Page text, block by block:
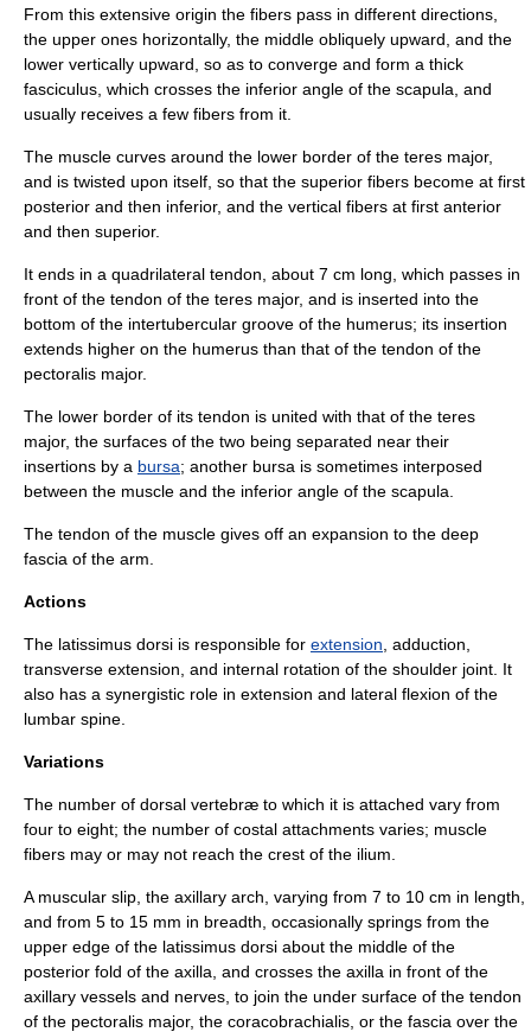
From this extensive origin the fibers pass in different directions,
the upper ones horizontally, the middle obliquely upward, and the
lower vertically upward, so as to converge and form a thick
fasciculus, which crosses the inferior angle of the scapula, and
usually receives a few fibers from it.
The muscle curves around the lower border of the teres major,
and is twisted upon itself, so that the superior fibers become at first
posterior and then inferior, and the vertical fibers at first anterior
and then superior.
It ends in a quadrilateral tendon, about 7 cm long, which passes in
front of the tendon of the teres major, and is inserted into the
bottom of the intertubercular groove of the humerus; its insertion
extends higher on the humerus than that of the tendon of the
pectoralis major.
The lower border of its tendon is united with that of the teres
major, the surfaces of the two being separated near their
insertions by a bursa; another bursa is sometimes interposed
between the muscle and the inferior angle of the scapula
The tendon of the muscle gives off an expansion to the deep
fascia of the arm.
Actions
The latissimus dorsi is responsible for extension adduction
transverse extension, and internal rotation of the shoulder joint . It
also has a synergistic role in extension and lateral flexion of the
lumbar spine.
Variations
The number of dorsal vertebræ to which it is attached vary from
four to eight; the number of costal attachments varies; muscle
fibers may or may not reach the crest of the ilium.
A muscular slip, the axillary arch, varying from 7 to 10 cm in length,
and from 5 to 15 mm in breadth, occasionally springs from the
upper edge of the latissimus dorsi about the middle of the
posterior fold of the axilla, and crosses the axilla in front of the
axillary vessels and nerves, to join the under surface of the tendon
of the pectoralis major, the coracobrachialis , or the fascia over the